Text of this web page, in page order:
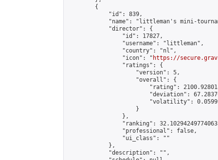
        {
            "id": 839,
"name": "littleman's mini-
            "director": {
                "id": 17827,
                "username": "littleman",
                "country": "nl",
                "icon": "
https://
                "ratings": {
                    "version": 5,
                    "overall": {
"rating":
"deviation":
"volatility":
                    }
                },
"ranking":
                "professional": false,
                "ui_class": ""
            },
            "description": "",